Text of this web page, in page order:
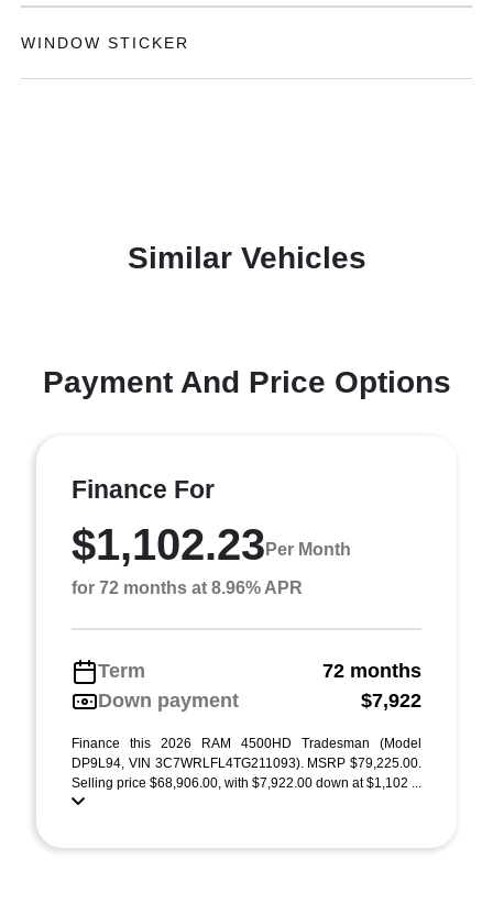
WINDOW STICKER
Similar Vehicles
Payment And Price Options
Finance For
$1,102.23 Per Month
for 72 months at 8.96% APR
Term
72 months
Down payment
$7,922
Finance this 2026 RAM 4500HD Tradesman (Model
DP9L94, VIN 3C7WRLFL4TG211093). MSRP $79,225.00.
Selling price $68,906.00, with $7,922.00 down at $1,102 ...